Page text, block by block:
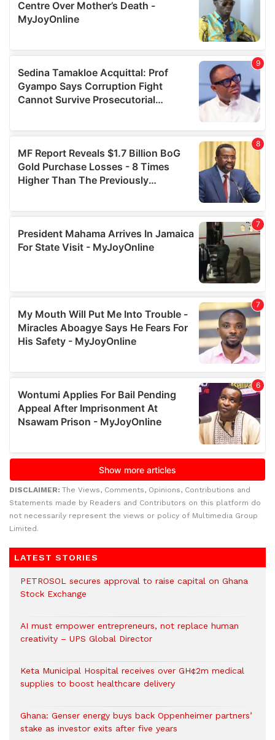
DISCLAIMER: The Views, Comments, Opinions, Contributions and
Statements made by Readers and Contributors on this platform do
not necessarily represent the views or policy of Multimedia Group
Limited.
LATEST STORIES
PETROSOL secures approval to raise capital on Ghana
Stock Exchange
AI must empower entrepreneurs, not replace human
creativity – UPS Global Director
Keta Municipal Hospital receives over GH¢2m medical
supplies to boost healthcare delivery
Ghana: Genser energy buys back Oppenheimer partners’
stake as investor exits after five years